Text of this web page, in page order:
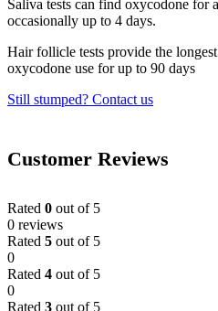
Saliva tests can find oxycodone for
occasionally up to 4 days.
Hair follicle tests provide the
oxycodone use for up to 90 days
Still stumped? Contact us
Customer Reviews
Rated 0 out of 5
0 reviews
Rated 5 out of 5
0
Rated 4 out of 5
0
Rated 3 out of 5